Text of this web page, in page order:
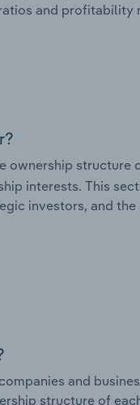
and profitability
ownership structure
interests. This
investors, and
and
structure of